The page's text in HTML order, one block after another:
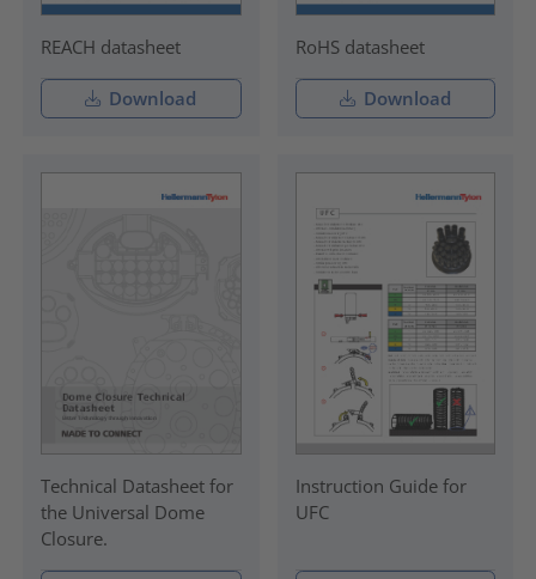
REACH datasheet
Download
RoHS datasheet
Download
Technical Datasheet for
the Universal Dome
Closure.
Instruction Guide for
UFC